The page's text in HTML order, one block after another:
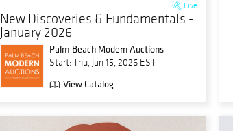
Live
New Discoveries & Fundamentals -
January 2026
Palm Beach Modern Auctions
Start: Thu, Jan 15, 2026 EST
View Catalog